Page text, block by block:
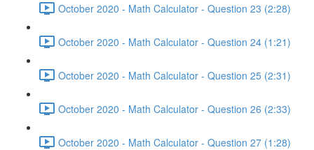
October 2020 - Math Calculator - Question 23 (2:28)
October 2020 - Math Calculator - Question 24 (1:21)
October 2020 - Math Calculator - Question 25 (2:31)
October 2020 - Math Calculator - Question 26 (2:33)
October 2020 - Math Calculator - Question 27 (1:28)